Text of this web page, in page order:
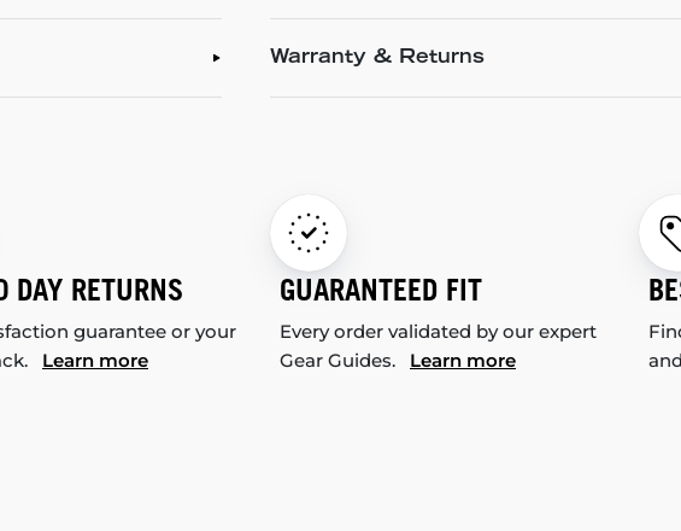
Warranty & Returns
DAY RETURNS
guarantee or your
Learn more
GUARANTEED FIT
Every order validated by our expert
Gear Guides. Learn more